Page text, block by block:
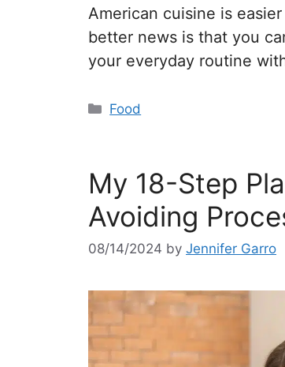
American cuisine is
better news is that you
your everyday routine
Food
My 18-Step
Avoiding
08/14/2024 by Jennifer Garro